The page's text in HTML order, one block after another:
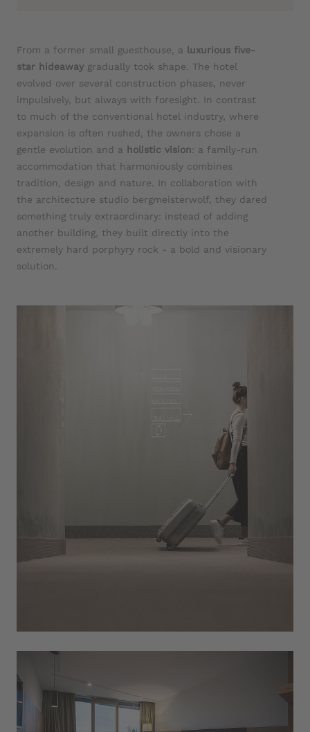
From a former small guesthouse, a luxurious five-
star hideaway gradually took shape. The hotel
evolved over several construction phases, never
impulsively, but always with foresight. In contrast
to much of the conventional hotel industry, where
expansion is often rushed, the owners chose a
gentle evolution and a holistic vision: a family-run
accommodation that harmoniously combines
tradition, design and nature. In collaboration with
the architecture studio bergmeisterwolf, they dared
something truly extraordinary: instead of adding
another building, they built directly into the
extremely hard porphyry rock - a bold and visionary
solution.